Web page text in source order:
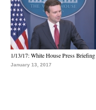
1/13/17: White House Press Briefing
January 13, 2017